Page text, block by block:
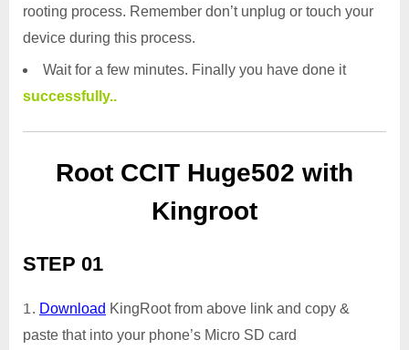
rooting process. Remember don’t unplug or touch your
device during this process.
Wait for a few minutes. Finally you have done it
successfully..
Root CCIT Huge502 with
Kingroot
STEP 01
Download KingRoot from above link and copy &
paste that into your phone’s Micro SD card